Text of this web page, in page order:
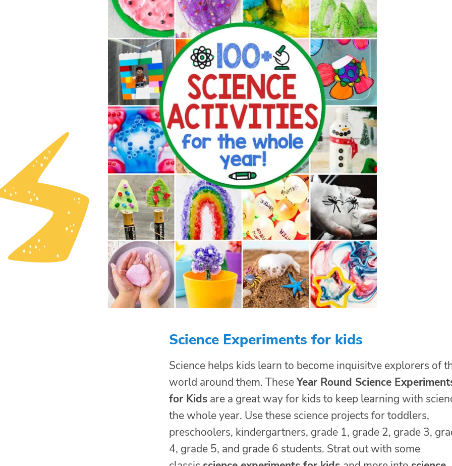
Science Experiments for kids
Science helps kids learn to become inquisitve explorers of
world around them. TheseYear Round Science
for Kids are a great way for kids to keep learning with
the whole year. Use these science projects for toddlers,
preschoolers, kindergartners, grade 1, grade 2, grade 3,
4, grade 5, and grade 6 students. Strat out with some